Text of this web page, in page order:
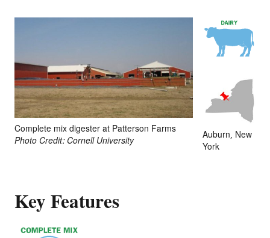
Complete mix digester at Patterson Farms
Photo Credit: Cornell University Auburn, New
York
Key Features